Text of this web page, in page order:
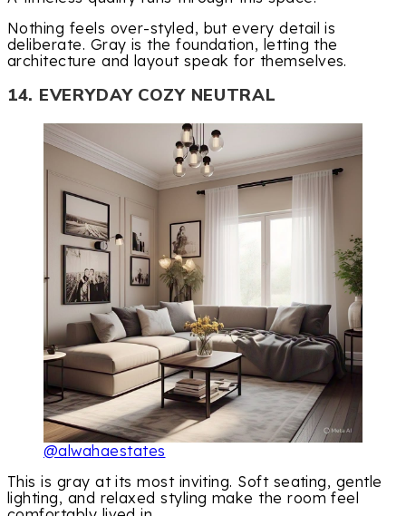
Nothing feels over-styled, but every detail is
deliberate. Gray is the foundation, letting the
architecture and layout speak for themselves.
14. EVERYDAY COZY NEUTRAL
@alwahaestates
This is gray at its most inviting. Soft seating, gentle
lighting, and relaxed styling make the room feel